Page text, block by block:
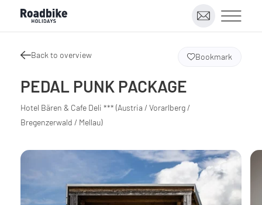
Back to overview
PEDAL PUNK PACKAGE
Hotel Bären & Cafe Deli *** (Austria / Vorarlberg /
Bregenzerwald / Mellau)
Bookmark